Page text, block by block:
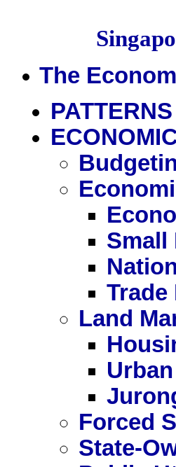
The
Small
Trade
Land
Forced
State-